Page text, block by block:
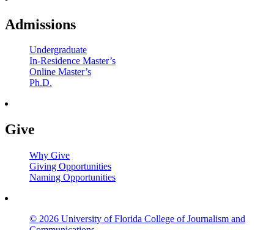
Admissions
Undergraduate
In-Residence Master’s
Online Master’s
Ph.D.
Give
Why Give
Giving Opportunities
Naming Opportunities
© 2026 University of Florida College of Journalism and